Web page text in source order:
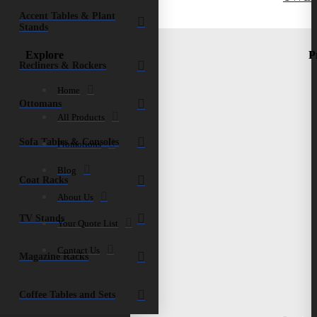
Accent Tables & Plant
Stands
Recliners & Rockers
Ottomans
Sofa Tables & Consoles
Coat Racks
TV Stands
Magazine Racks
Coffee Tables and Sets
Explore
Home
All Products
Promotions
Blog
About Us
Your Quote List
Contact Us